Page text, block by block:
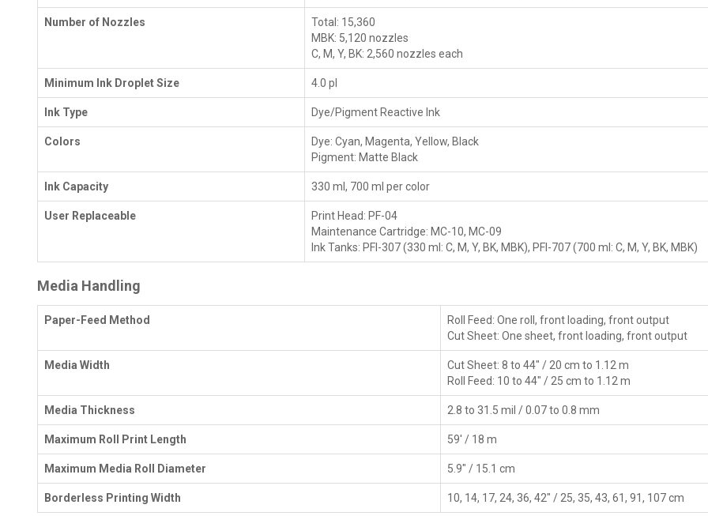
Number of Nozzles
Total: 15,360
MBK: 5,120 nozzles
C, M, Y, BK: 2,560 nozzles each
Minimum Ink Droplet Size 4.0 pl
Ink Type Dye/Pigment Reactive Ink
Colors
Dye: Cyan, Magenta, Yellow, Black
Pigment: Matte Black
Ink Capacity 330 ml, 700 ml per color
User Replaceable
Print Head: PF-04
Maintenance Cartridge: MC-10, MC-09
Ink Tanks: PFI-307 (330 ml: C, M, Y, BK, MBK), PFI-707 (700 ml: C, M, Y, BK, MBK)
Media Handling
Paper-Feed Method
Roll Feed: One roll, front loading, front output
Cut Sheet: One sheet, front loading, front output
Media Width
Cut Sheet: 8 to 44" / 20 cm to 1.12 m
Roll Feed: 10 to 44" / 25 cm to 1.12 m
Media Thickness 2.8 to 31.5 mil / 0.07 to 0.8 mm
Maximum Roll Print Length 59' / 18 m
Maximum Media Roll Diameter 5.9" / 15.1 cm
Borderless Printing Width 10, 14, 17, 24, 36, 42" / 25, 35, 43, 61, 91, 107 cm